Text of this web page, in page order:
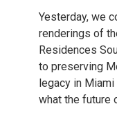
Yesterday, we
renderings of
Residences
to preserving
legacy in
what the future